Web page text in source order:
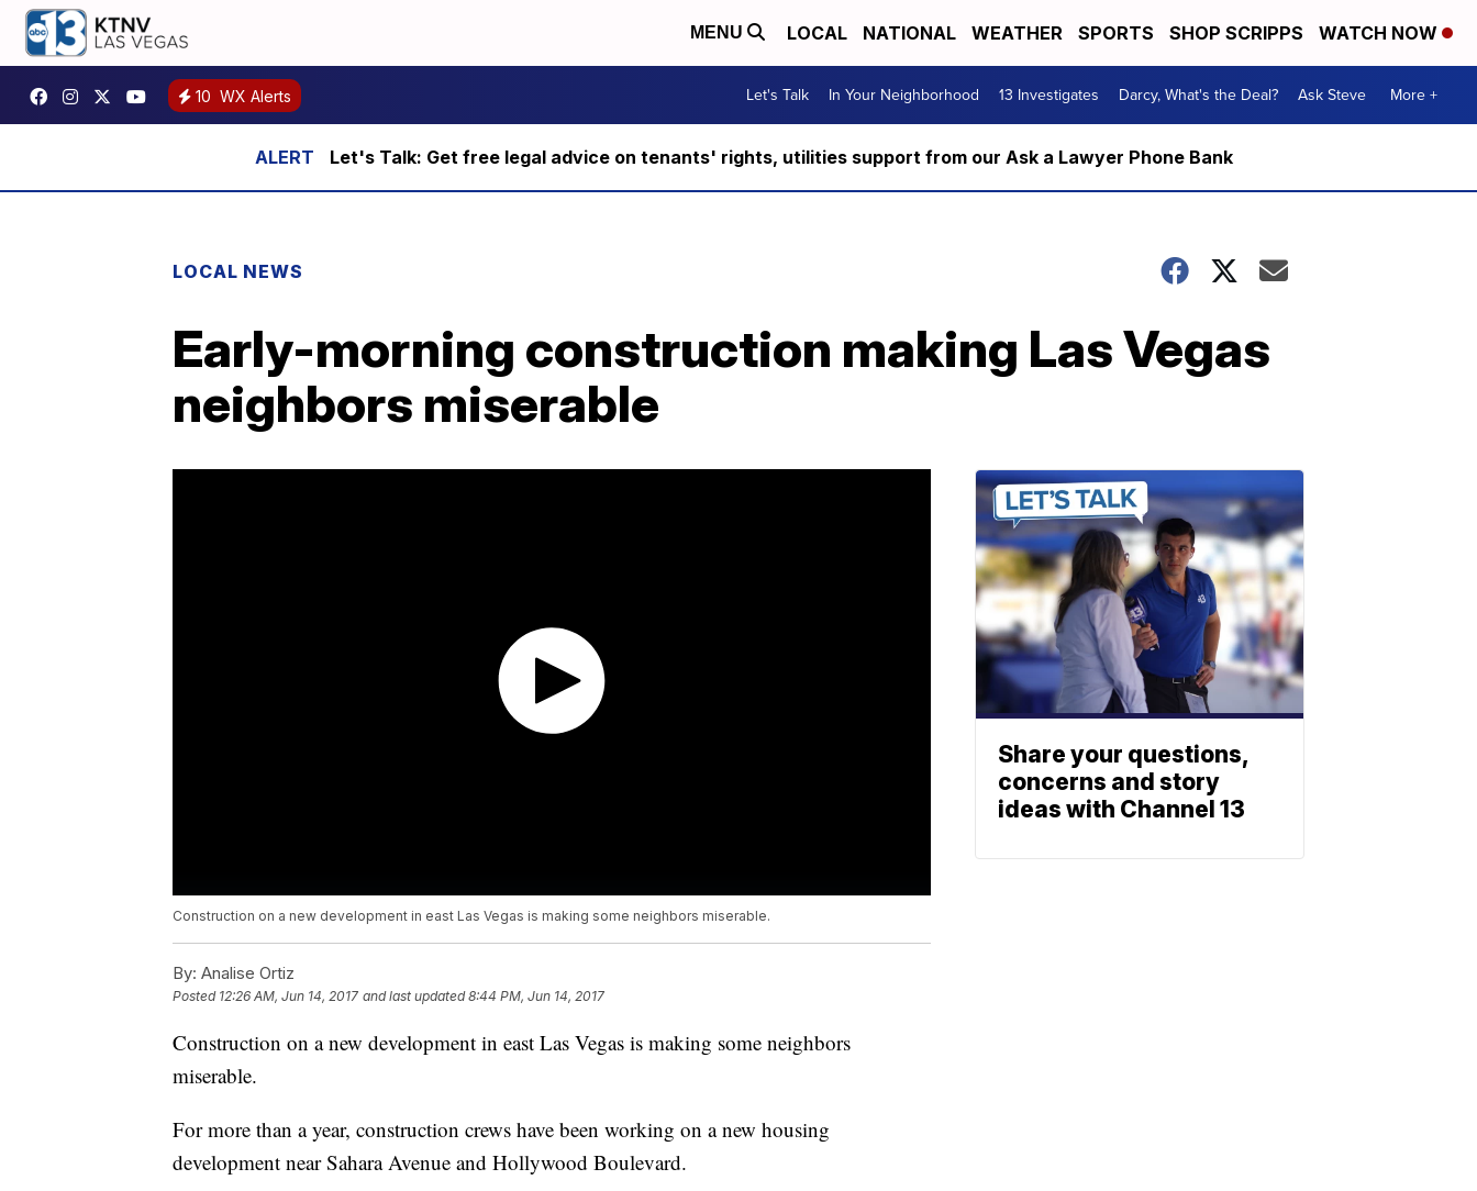
MENU LOCAL NATIONAL WEATHER SPORTS SHOP SCRIPPS WATCH NOW
10 WX Alerts Let's Talk In Your Neighborhood 13 Investigates Darcy, What's the Deal? Ask Steve More +
Let's Talk: Get free legal advice on tenants' rights, utilities support from our Ask a Lawyer Phone Bank
LOCAL NEWS
Early-morning construction making Las Vegas
neighbors miserable
Construction on a new development in east Las Vegas is making some neighbors miserable.
By: Analise Ortiz
Posted 12:26 AM, Jun 14, 2017 and last updated 8:44 PM, Jun 14, 2017
Construction on a new development in east Las Vegas is making some neighbors
miserable.
For more than a year, construction crews have been working on a new housing
development near Sahara Avenue and Hollywood Boulevard.
Share your questions,
concerns and story
ideas with Channel 13